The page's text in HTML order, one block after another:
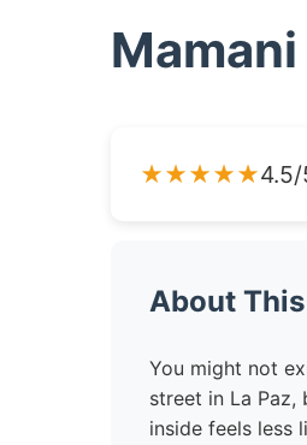
★★★★★
About
You might not
street in La Paz,
inside feels less